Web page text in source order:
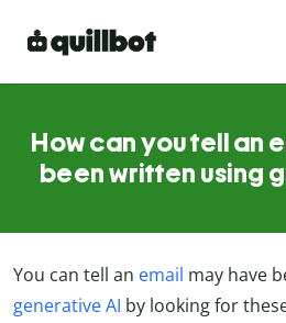
How can you tell an
been written using
You can tell an email may have
generative AI by looking for